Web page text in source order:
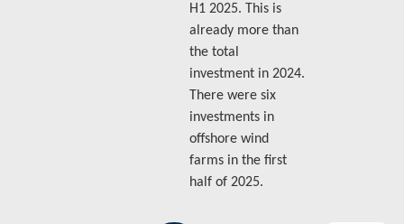
H1 2025. This is
already more than
the total
investment in 2024.
There were six
investments in
offshore wind
farms in the first
half of 2025.